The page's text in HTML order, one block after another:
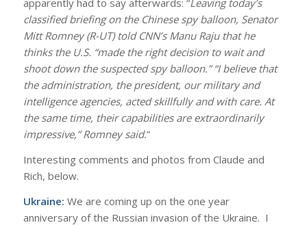
apparently had to say afterwards: “Leaving today’s
classified briefing on the Chinese spy balloon, Senator
Mitt Romney (R-UT) told CNN’s Manu Raju that he
thinks the U.S. “made the right decision to wait and
shoot down the suspected spy balloon.” “I believe that
the administration, the president, our military and
intelligence agencies, acted skillfully and with care. At
the same time, their capabilities are extraordinarily
impressive,” Romney said.”
Interesting comments and photos from Claude and
Rich, below.
Ukraine: We are coming up on the one year
anniversary of the Russian invasion of the Ukraine. I